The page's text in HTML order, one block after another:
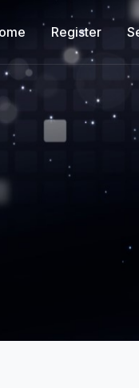
Register